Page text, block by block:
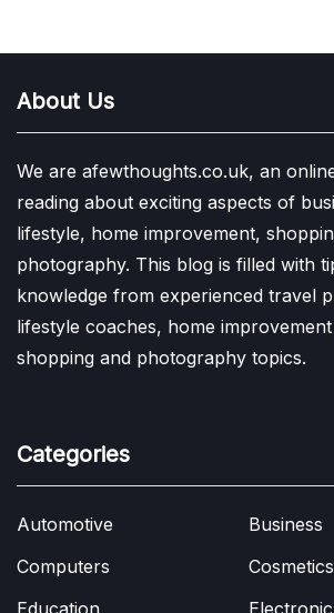
About Us
We are afewthoughts.co.uk, an
reading about exciting aspects of
lifestyle, home improvement,
photography. This blog is filled with
knowledge from experienced travel
lifestyle coaches, home
shopping and photography topics.
Categories
Automotive
Business
Computers
Cosmetics